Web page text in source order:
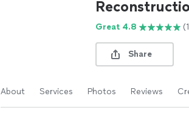
Great 4.8
Share
About Services Photos Reviews